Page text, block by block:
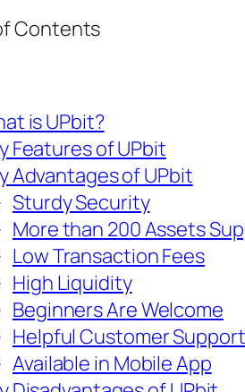
Contents
is UPbit?
Features of UPbit
Advantages of UPbit
Sturdy Security
More than 200 Assets
Low Transaction Fees
High Liquidity
Beginners Are Welcome
Helpful Customer Support
Available in Mobile App